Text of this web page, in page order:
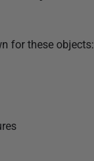
for these objects: